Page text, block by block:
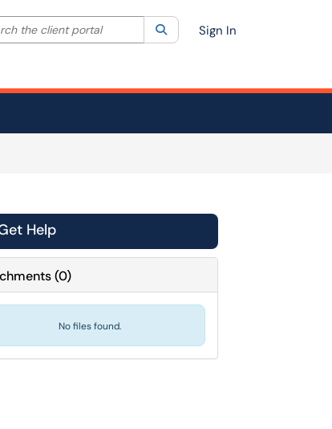
search by category. Current category:All
the client portal SearchSign In
Help
(0)
No files found.